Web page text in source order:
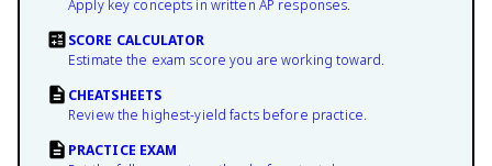
Apply key concepts in written AP responses.
SCORE CALCULATOR
Estimate the exam score you are working toward.
CHEATSHEETS
Review the highest-yield facts before practice.
PRACTICE EXAM